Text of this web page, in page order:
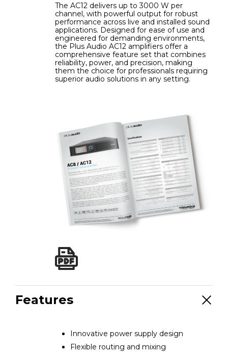
The AC12 delivers up to 3000 W per
channel, with powerful output for robust
performance across live and installed sound
applications. Designed for ease of use and
engineered for demanding environments,
the Plus Audio AC12 amplifiers offer a
comprehensive feature set that combines
reliability, power, and precision, making
them the choice for professionals requiring
superior audio solutions in any setting.
Features
Innovative power supply design
Flexible routing and mixing